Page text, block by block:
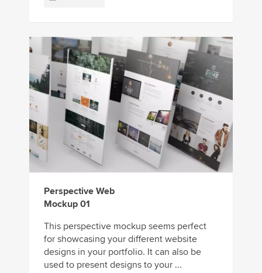
Perspective Web
Mockup 01
This perspective mockup seems perfect
for showcasing your different website
designs in your portfolio. It can also be
used to present designs to your ...